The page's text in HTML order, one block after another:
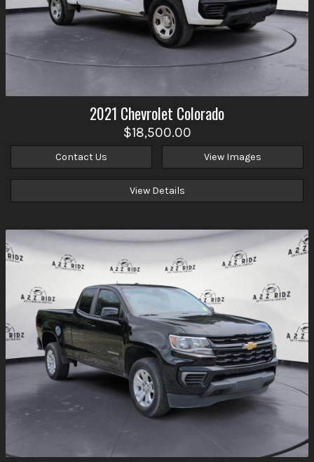
2021 Chevrolet Colorado
$18,500.00
Contact Us View Images
View Details